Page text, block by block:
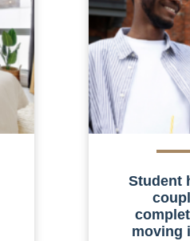
Student
moving